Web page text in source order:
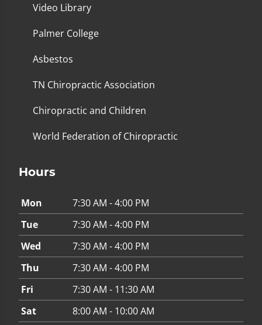
Video Library
Palmer College
Asbestos
TN Chiropractic Association
Chiropractic and Children
World Federation of Chiropractic
Hours
Mon
7:30 AM - 4:00 PM
Tue
7:30 AM - 4:00 PM
Wed
7:30 AM - 4:00 PM
Thu
7:30 AM - 4:00 PM
Fri
7:30 AM - 11:30 AM
Sat
8:00 AM - 10:00 AM